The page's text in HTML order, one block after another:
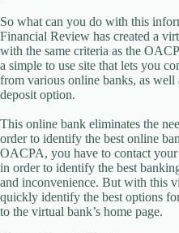
So what can you do with this
Financial Review has created a
with the same criteria as the
a simple to use site that lets you
from various online banks, as well
deposit option.
This online bank eliminates the
order to identify the best online
OACPA, you have to contact
in order to identify the best
and inconvenience. But with this
quickly identify the best options
to the virtual bank’s home page.